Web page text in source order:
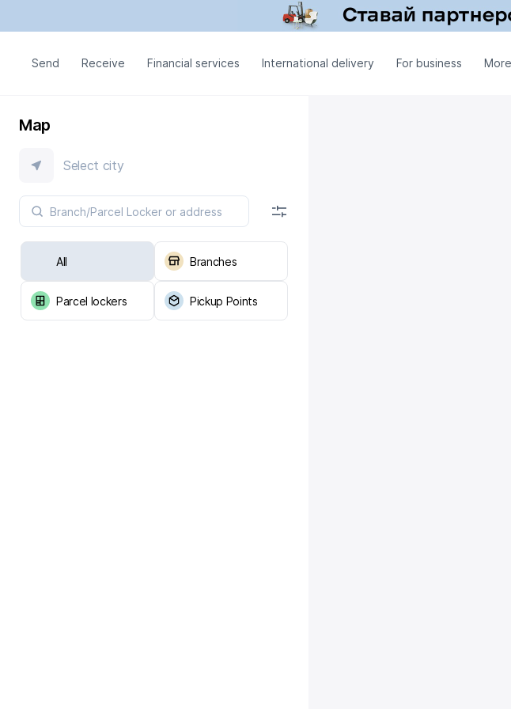
Send Receive Financial services International delivery For business More
Map
Select city
All Branches
Parcel lockers Pickup Points